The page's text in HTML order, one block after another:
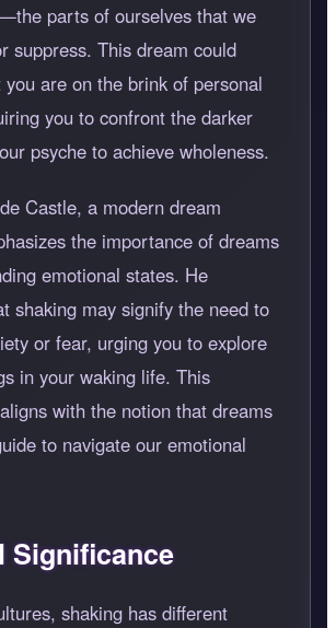
parts of ourselves that we
suppress. This dream could
are on the brink of personal
you to confront the darker
psyche to achieve wholeness.
Castle, a modern dream
the importance of dreams
emotional states. He
shaking may signify the need to
or fear, urging you to explore
in your waking life. This
with the notion that dreams
to navigate our emotional
Significance
shaking has different